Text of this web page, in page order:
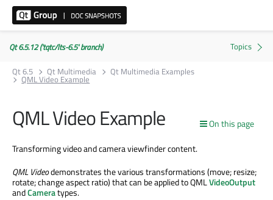
Qt 6.5.12 ('tqtc/lts-6.5' branch)
Qt 6.5
Qt Multimedia Qt Multimedia Examples
QML Video Example
On this page
QML Video Example
Transforming video and camera viewfinder content.
QML Videodemonstrates the various transformations (move; resize;
rotate; change aspect ratio) that can be applied to QMLVideoOutput
andCameratypes.